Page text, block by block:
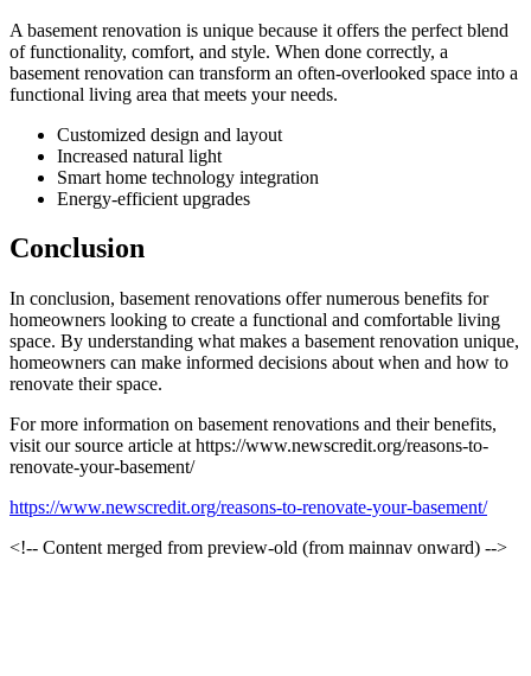
A basement renovation is unique because it offers the perfect blend
of functionality, comfort, and style. When done correctly, a
basement renovation can transform an often-overlooked space into a
functional living area that meets your needs.
Customized design and layout
Increased natural light
Smart home technology integration
Energy-efficient upgrades
Conclusion
In conclusion, basement renovations offer numerous benefits for
homeowners looking to create a functional and comfortable living
space. By understanding what makes a basement renovation unique,
homeowners can make informed decisions about when and how to
renovate their space.
For more information on basement renovations and their benefits,
visit our source article at https://www.newscredit.org/reasons-to-
renovate-your-basement/
https://www.newscredit.org/reasons-to-renovate-your-basement/
<!-- Content merged from preview-old (from mainnav onward) -->